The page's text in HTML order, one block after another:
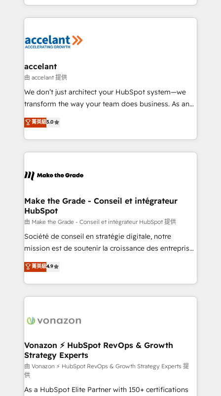
organisation. Cela passe par la compréhension de
vos processus, la fiabilisation de vos données et
la plateforme. Nos domaines d'intervention : -
& reprise de données - Stratégie RevOps &
alignement Marketing / Sales - Data, reporting &
tableaux de bord - Onboarding, audit &
optimisation - Intégrations métiers (ERP, téléphonie,
changement Nous intervenons auprès des PME, ETI
et grandes entreprises en France et à l'international,
& logistique.
accelant
由 accelant 提供
We don’t just architect your HubSpot system—we
transform the way your team does business. As an
Elite HubSpot Solutions Partner, we specialize in
creating tailored, end-to-end CRM solutions that
accelerate growth, improve operational efficiency,
and ensure faster time to value on HubSpot. What
day one, our team takes the time to deeply
strategies that deliver impactful results. Our mission
is to empower you to unlock HubSpot’s full potential
—faster. Through expert training, unmatched
responsiveness, and ongoing support, we equip
your team to adopt new systems with confidence
customer engagement.
菁英級5.0
Make the Grade - Conseil et intégrateur
HubSpot
由 Make the Grade - Conseil et intégrateur HubSpot 提供
Société de conseil en stratégie digitale, notre
mission est de soutenir la croissance des entreprises
B2B à travers l’acquisition de nouveaux clients,
l'intégration CRM et le développement des revenus
auprès de vos comptes existants. En France et à
l'international, nous travaillons avec des ETI
delà d’une simple transformation digitale et des
➤ L’intégration de CRM et de méthodologie RevOps
pour aligner les équipes marketing, commerciales et
support client (data migration, synchronisation API,
audit et maintenance) ➤ La création de sites internet
de conversion qui transforment les visiteurs en
菁英級4.9
Vonazon ⚡ HubSpot RevOps & Growth
Strategy Experts
由 Vonazon ⚡ HubSpot RevOps & Growth Strategy Experts 提
供
As a HubSpot Elite Partner with 150+ certifications